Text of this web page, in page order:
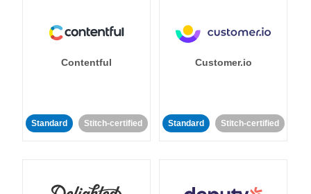
Contentful
Standard Stitch-certified
Customer.io
Standard Stitch-certified